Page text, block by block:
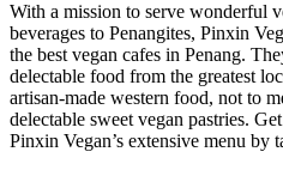
With a mission to serve wonderful
beverages to Penangites, Pinxin
the best vegan cafes in Penang.
delectable food from the greatest
artisan-made western food, not to
delectable sweet vegan pastries.
Pinxin Vegan’s extensive menu by